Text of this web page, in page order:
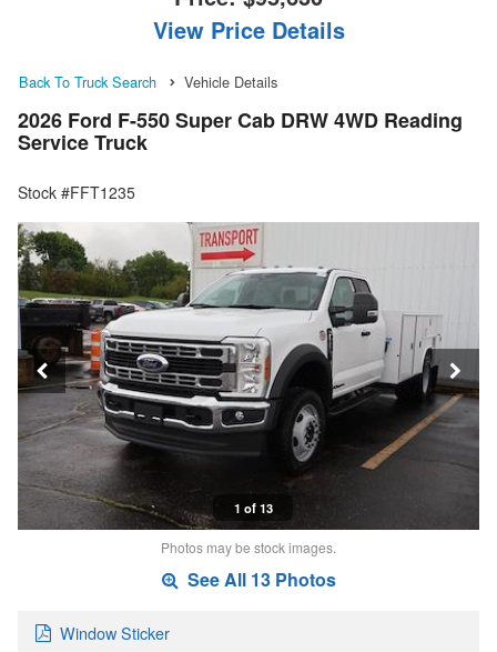
View Price Details
Back To Truck Search Vehicle Details
2026 Ford F-550 Super Cab DRW 4WD Reading
Service Truck
Stock #FFT1235
1 of 13
Photos may be stock images.
See All 13 Photos
Window Sticker